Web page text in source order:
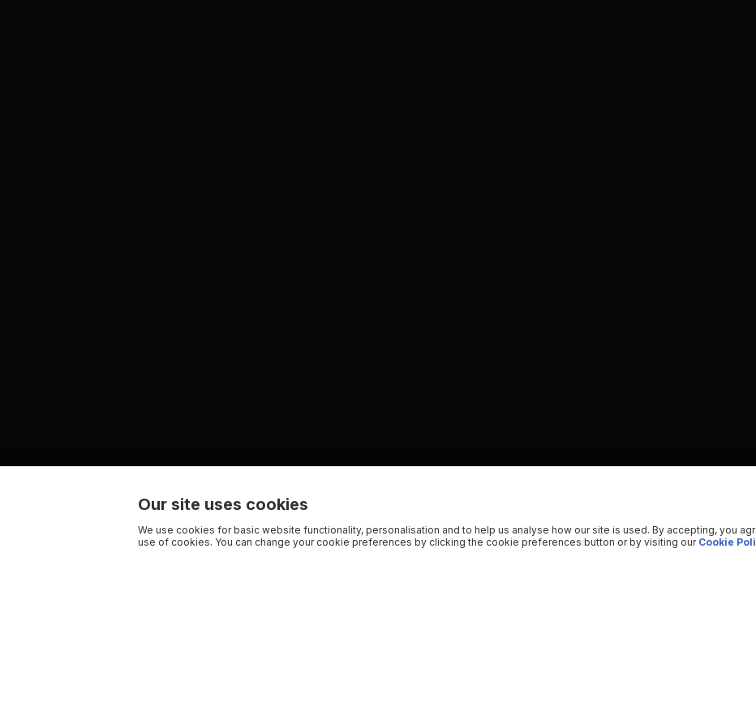
Our site uses cookies
We use cookies for basic website functionality, personalisation and to help us analyse how our site is used. By accepting, you
use of cookies. You can change your cookie preferences by clicking the cookie preferences button or by visiting our Cookie